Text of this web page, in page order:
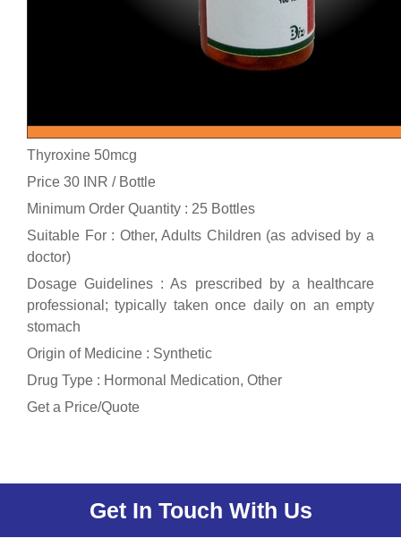
Thyroxine 50mcg
Price 30 INR / Bottle
Minimum Order Quantity : 25 Bottles
Suitable For : Other, Adults Children (as advised by a
doctor)
Dosage Guidelines : As prescribed by a healthcare
professional; typically taken once daily on an empty
stomach
Origin of Medicine : Synthetic
Drug Type : Hormonal Medication, Other
Get a Price/Quote
Get In Touch With Us